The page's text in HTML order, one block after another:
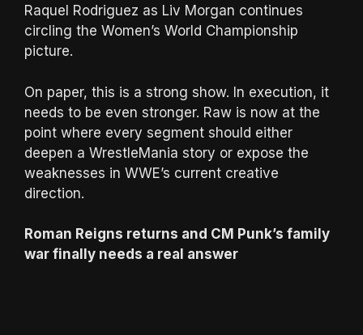
Raquel Rodriguez as Liv Morgan continues
circling the Women’s World Championship
picture.
On paper, this is a strong show. In execution, it
needs to be even stronger. Raw is now at the
point where every segment should either
deepen a WrestleMania story or expose the
weaknesses in WWE’s current creative
direction.
Roman Reigns returns and CM Punk’s family
war finally needs a real answer